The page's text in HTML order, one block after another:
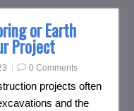
or Earth
Project
0 Comments
projects often
and the